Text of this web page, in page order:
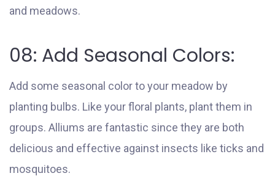
and meadows.
08: Add Seasonal Colors:
Add some seasonal color to your meadow by
planting bulbs. Like your floral plants, plant them in
groups. Alliums are fantastic since they are both
delicious and effective against insects like ticks and
mosquitoes.